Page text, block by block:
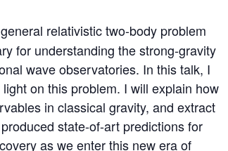
relativistic two-body problem
for understanding the strong-gravity
wave observatories. In this talk, I
on this problem. I will explain how
in classical gravity, and extract
state-of-art predictions for
as we enter this new era of